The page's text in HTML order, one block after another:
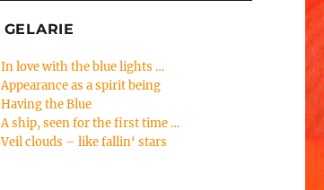
GELARIE
In love with the blue lights …
Appearance as a spirit being
Having the Blue
A ship, seen for the first time …
Veil clouds – like fallin‘ stars